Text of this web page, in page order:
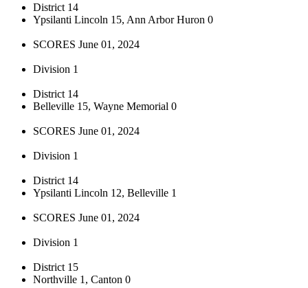
District 14
Ypsilanti Lincoln 15, Ann Arbor Huron 0
SCORES June 01, 2024
Division 1
District 14
Belleville 15, Wayne Memorial 0
SCORES June 01, 2024
Division 1
District 14
Ypsilanti Lincoln 12, Belleville 1
SCORES June 01, 2024
Division 1
District 15
Northville 1, Canton 0